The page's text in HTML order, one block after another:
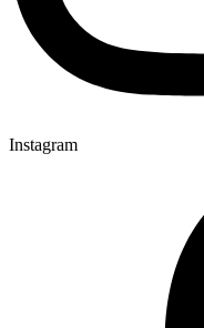
Instagram